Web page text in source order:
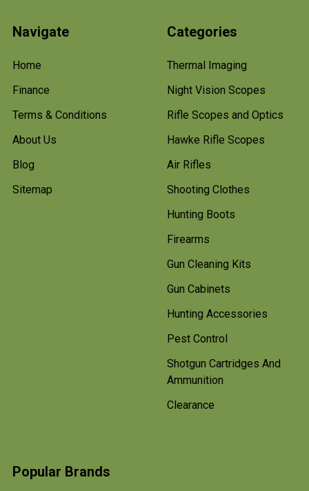
Navigate
Home
Finance
Terms & Conditions
About Us
Blog
Sitemap
Categories
Thermal Imaging
Night Vision Scopes
Rifle Scopes and Optics
Hawke Rifle Scopes
Air Rifles
Shooting Clothes
Hunting Boots
Firearms
Gun Cleaning Kits
Gun Cabinets
Hunting Accessories
Pest Control
Shotgun Cartridges And
Ammunition
Clearance
Popular Brands